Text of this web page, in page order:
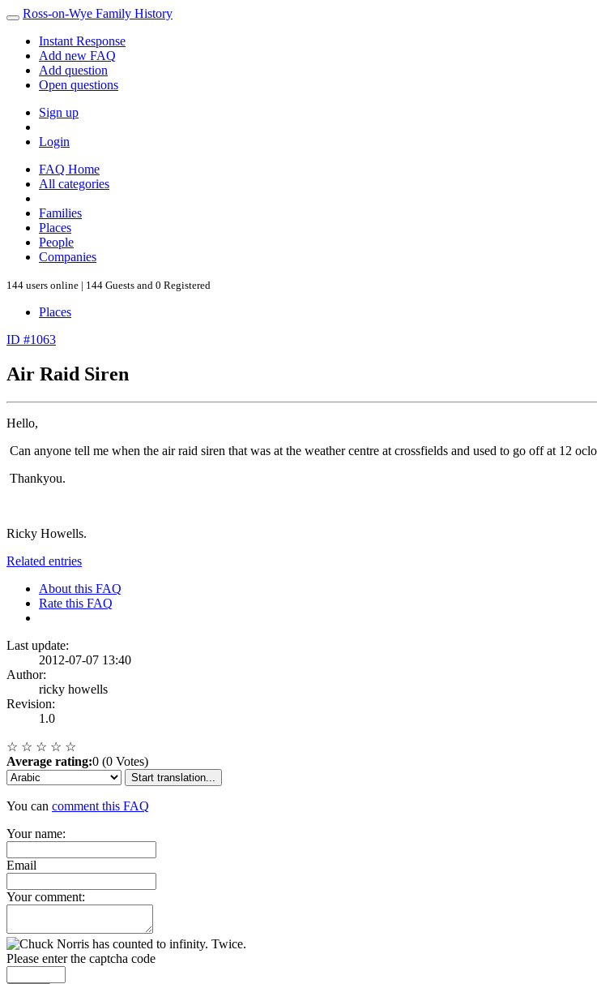
Ross-on-Wye Family History
Instant Response
Add new FAQ
Add question
Open questions
Sign up
Login
FAQ Home
All categories
Families
Places
People
Companies
144 users online | 144 Guests and 0 Registered
Places
ID #1063
Air Raid Siren
Hello,
Can anyone tell me when the air raid siren that was at the weather centre at crossfields and used to go off at 12
Thankyou.
Ricky Howells.
Related entries
About this FAQ
Rate this FAQ
Last update:
2012-07-07 13:40
Author:
ricky howells
Revision:
1.0
☆ ☆ ☆ ☆ ☆
Average rating:0 (0 Votes)
Start translation...
You can comment this FAQ
Your name:
Email
Your comment:
Please enter the captcha code